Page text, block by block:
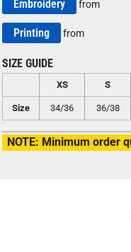
Embroidery from
Printing from
SIZE GUIDE
XS S
Size 34/36 36/38
NOTE: Minimum order